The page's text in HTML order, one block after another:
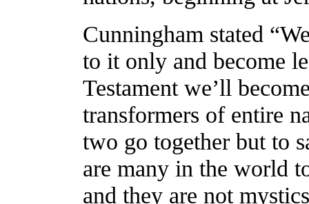
Cunningham stated
to it only and become
Testament we’ll
transformers of entire
two go together but to
are many in the world
and they are not